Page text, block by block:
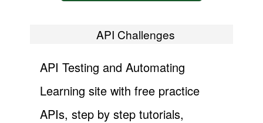
API Challenges
API Testing and Automating
Learning site with free practice
APIs, step by step tutorials,